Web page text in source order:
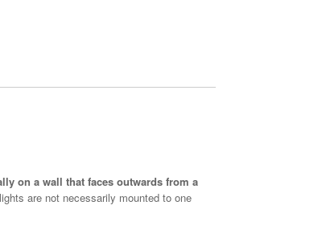
on a wall that faces outwards from a
are not necessarily mounted to one